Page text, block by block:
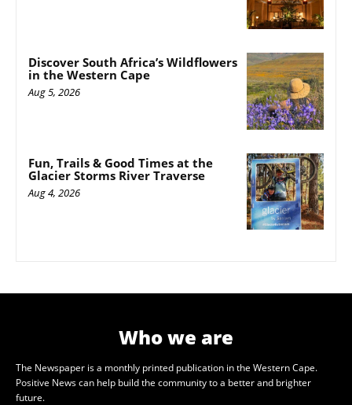
Discover South Africa’s Wildflowers
in the Western Cape
Aug 5, 2026
Fun, Trails & Good Times at the
Glacier Storms River Traverse
Aug 4, 2026
Who we are
The Newspaper is a monthly printed publication in the Western Cape.
Positive News can help build the community to a better and brighter
future.